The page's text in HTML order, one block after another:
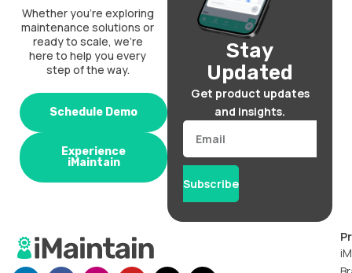
Whether you’re exploring
maintenance solutions or
ready to scale, we’re
here to help you every
step of the way.
Schedule Demo
Experience
iMaintain
Stay
Updated
Get product updates
and insights.
Email
Subscribe